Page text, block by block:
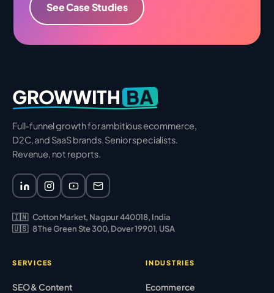
See Case Studies
GROWWITH BA
Full-funnel growth for ambitious ecommerce,
D2C, and SaaS brands. Senior specialists.
Revenue, not reports.
🇮🇳 Cotton Market, Nagpur 440018, India
🇺🇸 8 The Green Ste 300, Dover 19901, USA
SERVICES
SEO & Content
INDUSTRIES
Ecommerce